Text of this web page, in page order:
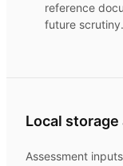
reference
future scrutiny.
Local
Assessment